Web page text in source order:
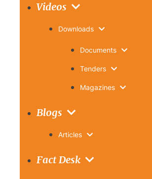
Videos
Downloads
Documents
Tenders
Magazines
Blogs
Articles
Fact Desk